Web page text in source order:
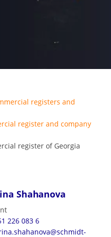
registers and
register and company
register of Georgia
Shahanova
226 083 6